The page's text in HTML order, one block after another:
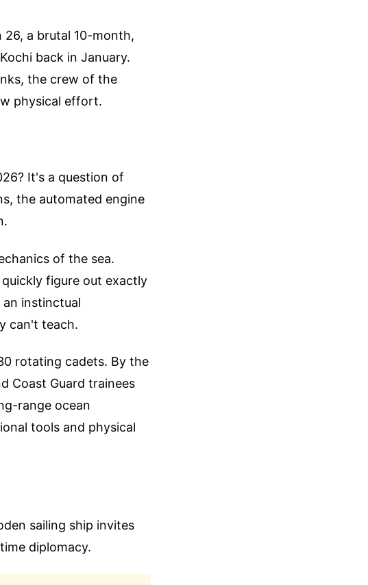
a brutal 10-month,
back in January.
the crew of the
physical effort.
It's a question of
the automated engine
of the sea.
quickly figure out exactly
instinctual
can't teach.
rotating cadets. By the
Coast Guard trainees
range ocean
tools and physical
sailing ship invites
diplomacy.